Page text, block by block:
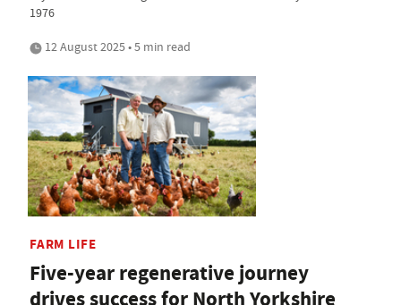
1976
12 August 2025 • 5 min read
FARM LIFE
Five-year regenerative journey